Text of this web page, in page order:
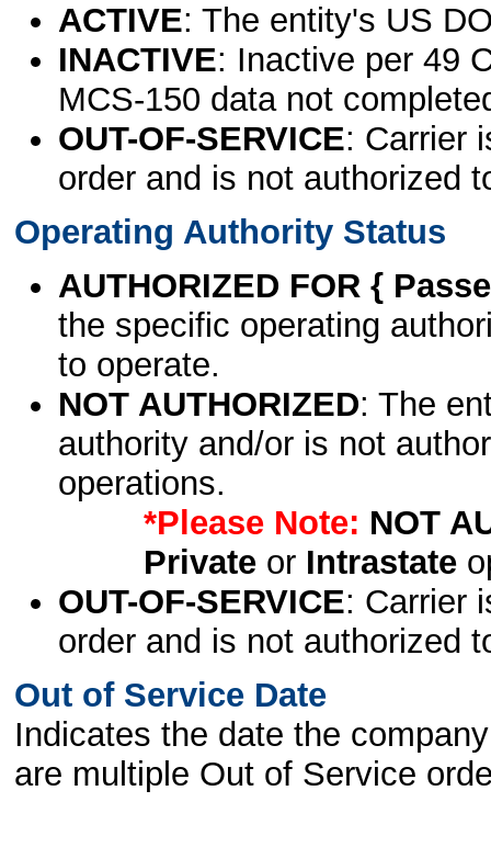
ACTIVE: The entity's US
INACTIVE: Inactive per 49
MCS-150 data not
OUT-OF-SERVICE: Carrier
order and is not authorized
Operating Authority Status
AUTHORIZED FOR {
the specific operating
to operate.
NOT AUTHORIZED: The
authority and/or is not
operations.
*Please Note: NOT
Privateor Intrastate
OUT-OF-SERVICE: Carrier
order and is not authorized
Out of Service Date
Indicates the date the
are multiple Out of Service